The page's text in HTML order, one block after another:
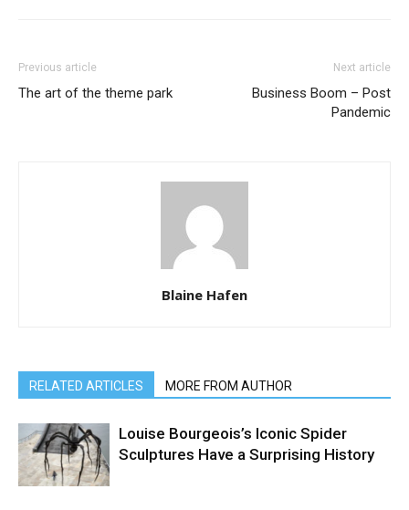
Previous article
The art of the theme park
Next article
Business Boom – Post
Pandemic
Blaine Hafen
RELATED ARTICLES MORE FROM AUTHOR
Louise Bourgeois’s Iconic Spider
Sculptures Have a Surprising History